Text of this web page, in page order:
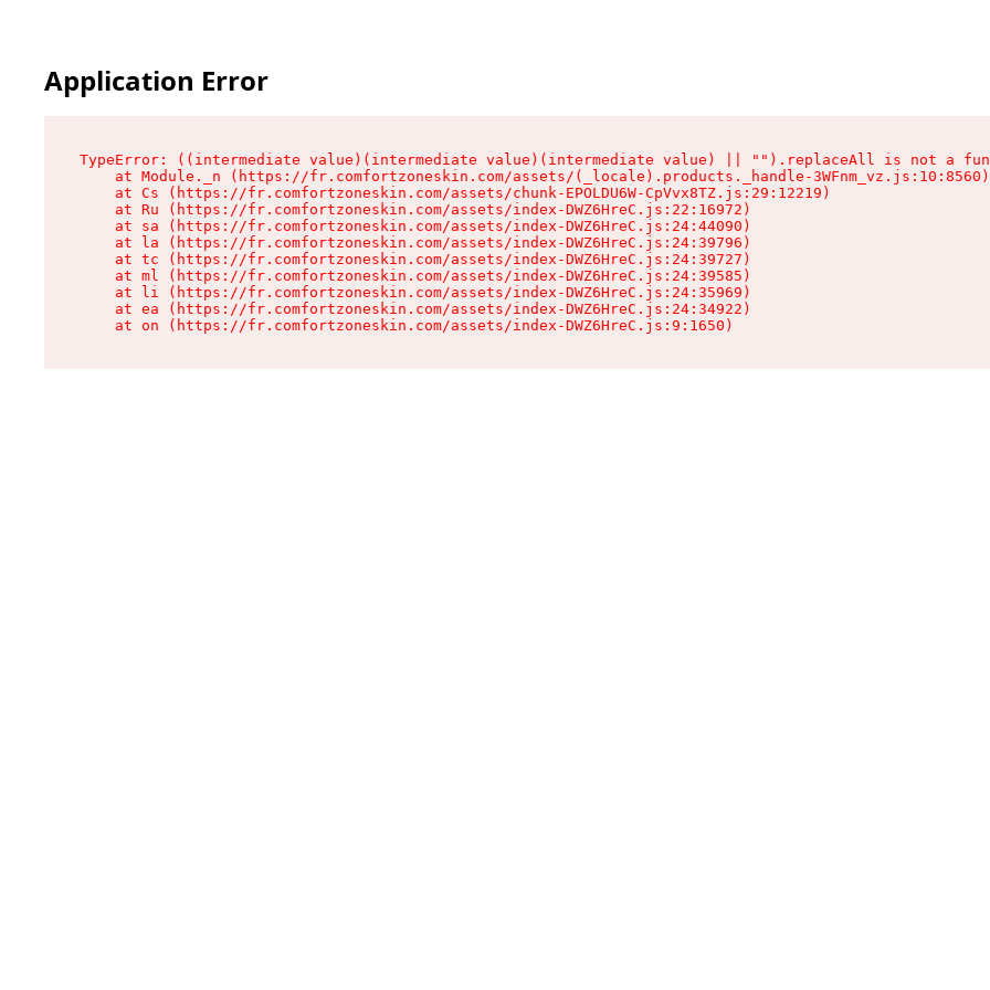
Application Error
TypeError: ((intermediate value)(intermediate value)(intermediate value) || "").replaceAll is not a
    at Module._n (https://fr.comfortzoneskin.com/assets/(_locale).products._handle-3WFnm_vz.js:10:8560)
    at Cs (https://fr.comfortzoneskin.com/assets/chunk-EPOLDU6W-CpVvx8TZ.js:29:12219)
    at Ru (https://fr.comfortzoneskin.com/assets/index-DWZ6HreC.js:22:16972)
    at sa (https://fr.comfortzoneskin.com/assets/index-DWZ6HreC.js:24:44090)
    at la (https://fr.comfortzoneskin.com/assets/index-DWZ6HreC.js:24:39796)
    at tc (https://fr.comfortzoneskin.com/assets/index-DWZ6HreC.js:24:39727)
    at ml (https://fr.comfortzoneskin.com/assets/index-DWZ6HreC.js:24:39585)
    at li (https://fr.comfortzoneskin.com/assets/index-DWZ6HreC.js:24:35969)
    at ea (https://fr.comfortzoneskin.com/assets/index-DWZ6HreC.js:24:34922)
    at on (https://fr.comfortzoneskin.com/assets/index-DWZ6HreC.js:9:1650)